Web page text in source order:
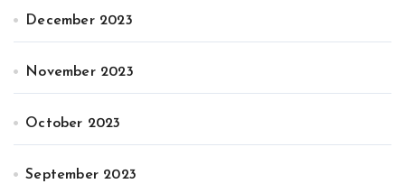
December 2023
November 2023
October 2023
September 2023